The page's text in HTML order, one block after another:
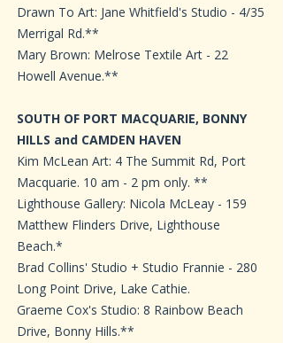
Drawn To Art: Jane Whitfield's Studio - 4/35
Merrigal Rd.**
Mary Brown: Melrose Textile Art - 22
Howell Avenue.**
SOUTH OF PORT MACQUARIE, BONNY
HILLS and CAMDEN HAVEN
Kim McLean Art: 4 The Summit Rd, Port
Macquarie. 10 am - 2 pm only. **
Lighthouse Gallery: Nicola McLeay - 159
Matthew Flinders Drive, Lighthouse
Beach.*
Brad Collins' Studio + Studio Frannie - 280
Long Point Drive, Lake Cathie.
Graeme Cox's Studio: 8 Rainbow Beach
Drive, Bonny Hills.**